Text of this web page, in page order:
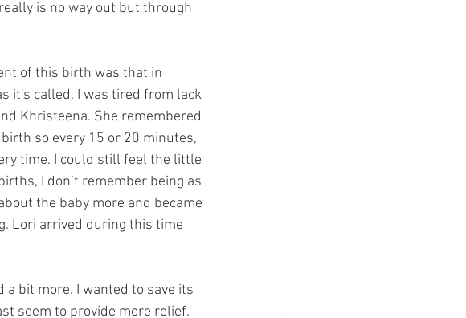
is no way out but through
of this birth was that in
it's called. I was tired from lack
Khristeena. She remembered
so every 15 or 20 minutes,
time. I could still feel the little
I don’t remember being as
the baby more and became
Lori arrived during this time
bit more. I wanted to save its
seem to provide more relief.